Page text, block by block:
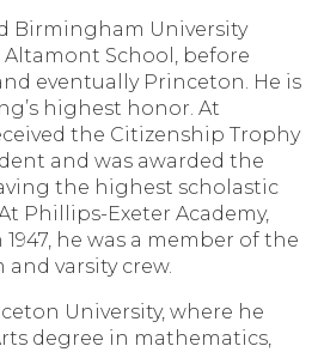
Birmingham University
School, before
eventually Princeton. He is
highest honor. At
the Citizenship Trophy
and was awarded the
the highest scholastic
Phillips-Exeter Academy,
he was a member of the
varsity crew.
University, where he
degree in mathematics,